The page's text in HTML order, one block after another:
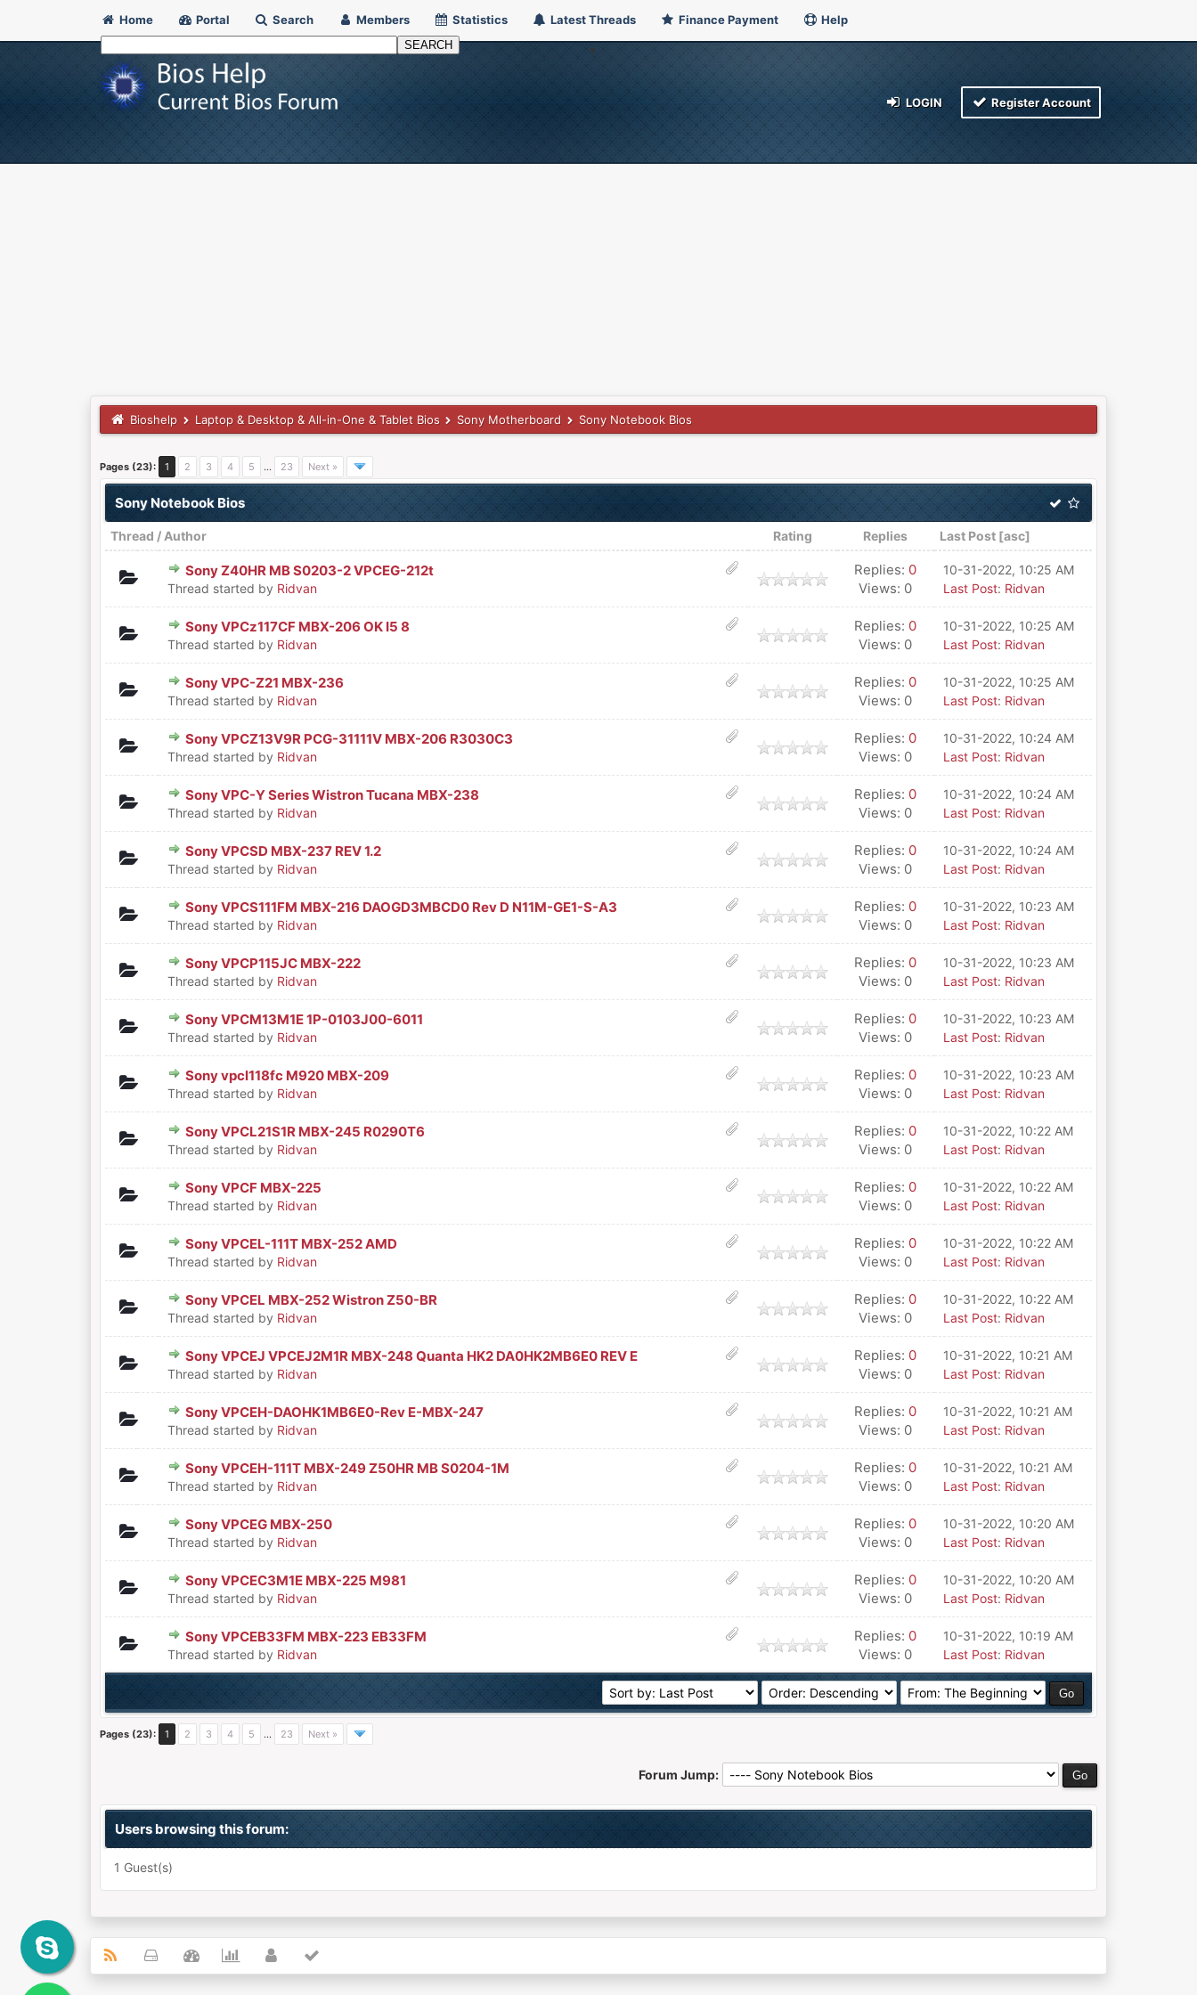
Home Portal Search Members Statistics Latest Threads Finance Payment Help
LOGIN Register Account
Bioshelp Laptop & Desktop & All-in-One & Tablet Bios Sony Motherboard Sony Notebook Bios
Pages (23): 1 2 3 4 5 … 23 Next »
Sony Notebook Bios
Thread / Author Rating Replies Last Post [asc]
Sony Z40HR MB S0203-2 VPCEG-212t
Thread started by Ridvan
0 Vote(s) - 0 out of 5 in Average
12345
Replies: 0
Views: 0
10-31-2022, 10:25 AM
Last Post: Ridvan
Sony VPCz117CF MBX-206 OK I5 8
Thread started by Ridvan
0 Vote(s) - 0 out of 5 in Average
12345
Replies: 0
Views: 0
10-31-2022, 10:25 AM
Last Post: Ridvan
Sony VPC-Z21 MBX-236
Thread started by Ridvan
0 Vote(s) - 0 out of 5 in Average
1234
Replies: 0
Views: 0
10-31-2022, 10:25 AM
Last Post: Ridvan
Sony VPCZ13V9R PCG-31111V MBX-206 R3030C3
Thread started by Ridvan
0 Vote(s) - 0 out of 5 in Average
123 45
Replies: 0
Views: 0
10-31-2022, 10:24 AM
Last Post: Ridvan
Sony VPC-Y Series Wistron Tucana MBX-238
Thread started by Ridvan
0 Vote(s) - 0 out of 5 in Average
12345
Replies: 0
Views: 0
10-31-2022, 10:24 AM
Last Post: Ridvan
Sony VPCSD MBX-237 REV 1.2
Thread started by Ridvan
0 Vote(s) - 0 out of 5 in Average
12345
Replies: 0
Views: 0
10-31-2022, 10:24 AM
Last Post: Ridvan
Sony VPCS111FM MBX-216 DAOGD3MBCD0 Rev D N11M-GE1-S-A3
Thread started by Ridvan
0 Vote(s) - 0 out of 5 in Average
12345
Replies: 0
Views: 0
10-31-2022, 10:23 AM
Last Post: Ridvan
Sony VPCP115JC MBX-222
Thread started by Ridvan
0 Vote(s) - 0 out of 5 in Average
12345
Replies: 0
Views: 0
10-31-2022, 10:23 AM
Last Post: Ridvan
Sony VPCM13M1E 1P-0103J00-6011
Thread started by Ridvan
0 Vote(s) - 0 out of 5 in Average
1 2345
Replies: 0
Views: 0
10-31-2022, 10:23 AM
Last Post: Ridvan
Sony vpcl118fc M920 MBX-209
Thread started by Ridvan
0 Vote(s) - 0 out of 5 in Average
12345
Replies: 0
Views: 0
10-31-2022, 10:23 AM
Last Post: Ridvan
Sony VPCL21S1R MBX-245 R0290T6
Thread started by Ridvan
0 Vote(s) - 0 out of 5 in Average
12345
Replies: 0
Views: 0
10-31-2022, 10:22 AM
Last Post: Ridvan
Sony VPCF MBX-225
Thread started by Ridvan
0 Vote(s) - 0 out of 5 in Average
1
Replies: 0
Views: 0
10-31-2022, 10:22 AM
Last Post: Ridvan
Sony VPCEL-111T MBX-252 AMD
Thread started by Ridvan
0 Vote(s) - 0 out of 5 in Average
123 45
Replies: 0
Views: 0
10-31-2022, 10:22 AM
Last Post: Ridvan
Sony VPCEL MBX-252 Wistron Z50-BR
Thread started by Ridvan
0 Vote(s) - 0 out of 5 in Average
12345
Replies: 0
Views: 0
10-31-2022, 10:22 AM
Last Post: Ridvan
Sony VPCEJ VPCEJ2M1R MBX-248 Quanta HK2 DA0HK2MB6E0 REV E
Thread started by Ridvan
0 Vote(s) - 0 out of 5 in Average
12345
Replies: 0
Views: 0
10-31-2022, 10:21 AM
Last Post: Ridvan
Sony VPCEH-DAOHK1MB6E0-Rev E-MBX-247
Thread started by Ridvan
0 Vote(s) - 0 out of 5 in Average
12345
Replies: 0
Views: 0
10-31-2022, 10:21 AM
Last Post: Ridvan
Sony VPCEH-111T MBX-249 Z50HR MB S0204-1M
Thread started by Ridvan
0 Vote(s) - 0 out of 5 in Average
123 45
Replies: 0
Views: 0
10-31-2022, 10:21 AM
Last Post: Ridvan
Sony VPCEG MBX-250
Thread started by Ridvan
0 Vote(s) - 0 out of 5 in Average
123
Replies: 0
Views: 0
10-31-2022, 10:20 AM
Last Post: Ridvan
Sony VPCEC3M1E MBX-225 M981
Thread started by Ridvan
0 Vote(s) - 0 out of 5 in Average
12345
Replies: 0
Views: 0
10-31-2022, 10:20 AM
Last Post: Ridvan
Sony VPCEB33FM MBX-223 EB33FM
Thread started by Ridvan
0 Vote(s) - 0 out of 5 in Average
12345
Replies: 0
Views: 0
10-31-2022, 10:19 AM
Last Post: Ridvan
Pages (23): 1 2 3 4 5 … 23 Next »
Forum Jump:
Users browsing this forum:
1 Guest(s)